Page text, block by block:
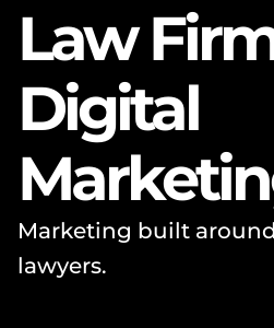
Law
Digital
Marketing built
lawyers.